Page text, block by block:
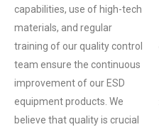
capabilities, use of high-tech
materials, and regular
training of our quality control
team ensure the continuous
improvement of our ESD
equipment products. We
believe that quality is crucial